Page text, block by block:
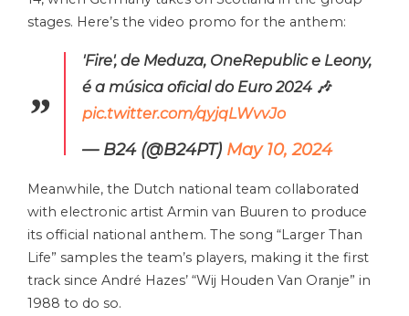
stages. Here’s the video promo for the anthem:
'Fire', de Meduza, OneRepublic e Leony,
é a música oficial do Euro 2024 🎶
pic.twitter.com/qyjqLWvvJo
— B24 (@B24PT) May 10, 2024
Meanwhile, the Dutch national team collaborated
with electronic artist Armin van Buuren to produce
its official national anthem. The song “Larger Than
Life” samples the team’s players, making it the first
track since André Hazes’ “Wij Houden Van Oranje” in
1988 to do so.